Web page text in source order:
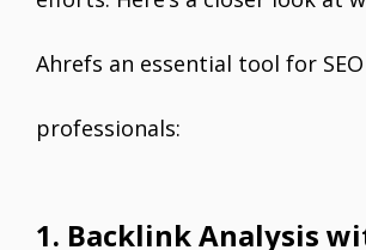
Ahrefs an essential tool for SEO
professionals:
1. Backlink Analysis